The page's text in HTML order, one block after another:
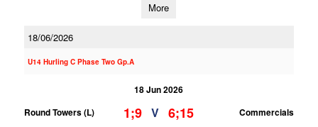
More
18/06/2026
U14 Hurling C Phase Two Gp.A
18 Jun 2026
Round Towers (L)
1;9 V 6;15 Commercials